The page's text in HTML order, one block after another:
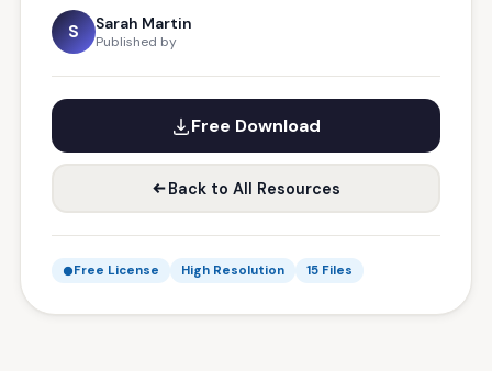
S Sarah Martin
Published by
Free Download
Back to All Resources
Free License High Resolution 15 Files